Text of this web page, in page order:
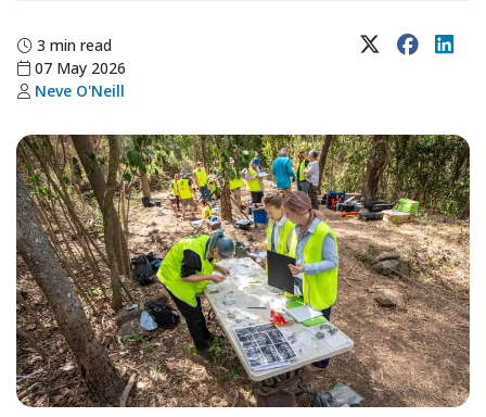
3 min read
07 May 2026
Neve O'Neill
X (Twitter)